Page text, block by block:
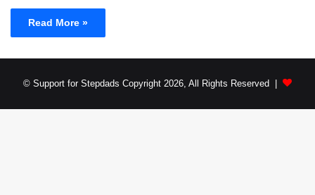
Read More »
© Support for Stepdads Copyright 2026, All Rights Reserved |